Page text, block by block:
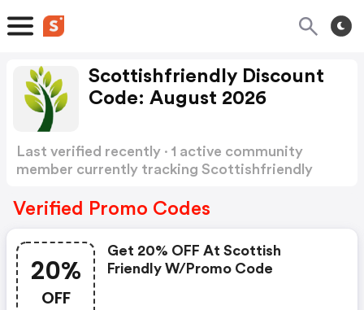
Scottishfriendly Discount
Code: August 2026
Last verified recently · 1 active community
member currently tracking Scottishfriendly
Verified Promo Codes
20%
OFF
Get 20% OFF At Scottish
Friendly W/promo Code